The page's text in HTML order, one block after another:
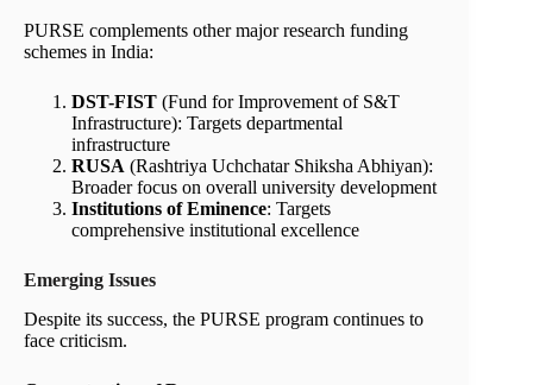
PURSE complements other major research funding
schemes in India:
DST-FIST (Fund for Improvement of S&T
Infrastructure): Targets departmental
infrastructure
RUSA (Rashtriya Uchchatar Shiksha Abhiyan):
Broader focus on overall university development
Institutions of Eminence: Targets
comprehensive institutional excellence
Emerging Issues
Despite its success, the PURSE program continues to
face criticism.